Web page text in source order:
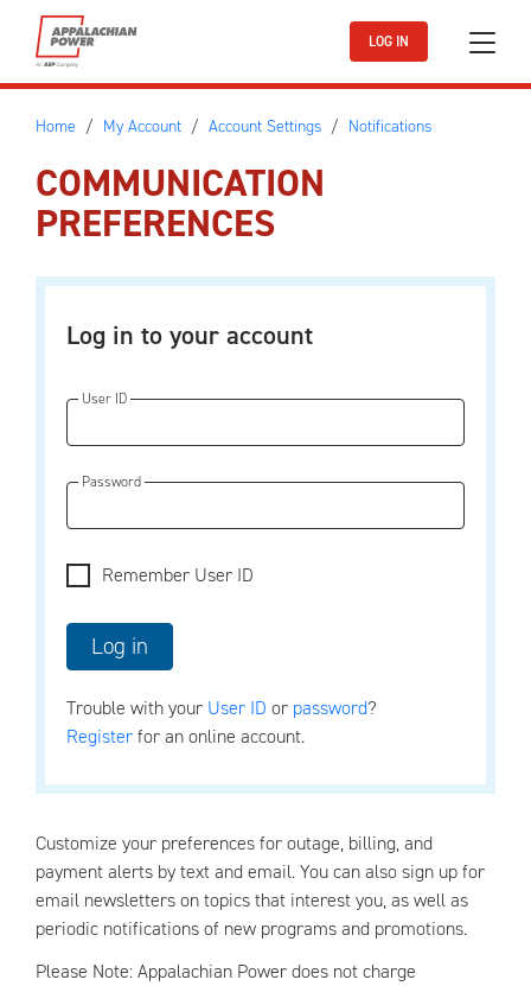
Skip to main content
LOG IN
Home My Account Account Settings Notifications
COMMUNICATION
PREFERENCES
Log in to your account
User ID
Password
Remember User ID
Trouble with your User ID or password?
Registerfor an online account.
Customize your preferences for outage, billing, and
payment alerts by text and email. You can also sign up for
email newsletters on topics that interest you, as well as
periodic notifications of new programs and promotions.
Please Note: Appalachian Power does not charge